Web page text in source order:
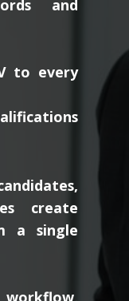
and
to every
create
a single